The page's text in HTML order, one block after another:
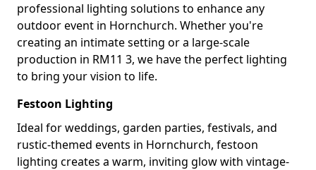
professional lighting solutions to enhance any
outdoor event in Hornchurch. Whether you're
creating an intimate setting or a large-scale
production in RM11 3, we have the perfect lighting
to bring your vision to life.
Festoon Lighting
Ideal for weddings, garden parties, festivals, and
rustic-themed events in Hornchurch, festoon
lighting creates a warm, inviting glow with vintage-